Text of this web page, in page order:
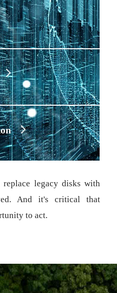
legacy disks with
And it's critical that
to act.